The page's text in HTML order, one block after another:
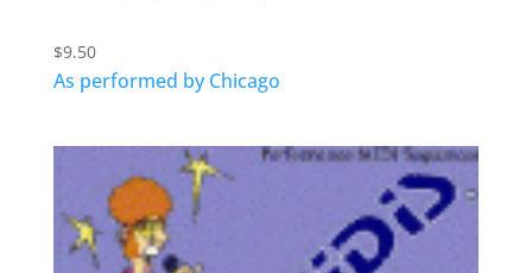
$9.50
As performed by Chicago